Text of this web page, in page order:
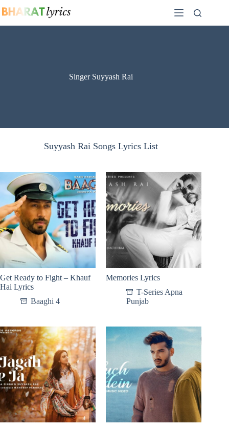
to
Singer Suyyash Rai
Suyyash Rai Songs Lyrics List
Get Ready to Fight – Khauf
Hai Lyrics
Baaghi 4
Memories Lyrics
T-Series Apna
Punjab